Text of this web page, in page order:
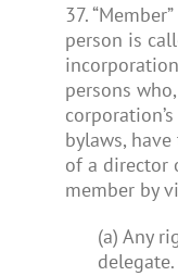
37.
person is
persons
bylaws,
of a director
member by
(a) Any
delegate.